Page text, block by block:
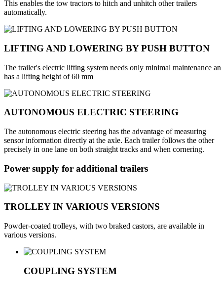
This enables the tow tractors to hitch and unhitch other trailers
automatically.
LIFTING AND LOWERING BY PUSH BUTTON
The trailer's electric lifting system needs only minimal maintenance
has a lifting height of 60 mm
AUTONOMOUS ELECTRIC STEERING
The autonomous electric steering has the advantage of measuring
sensor information directly at the axle. Each trailer follows the other
precisely in one lane on both straight tracks and when cornering.
Power supply for additional trailers
TROLLEY IN VARIOUS VERSIONS
Powder-coated trolleys, with two braked castors, are available in
various versions.
COUPLING SYSTEM